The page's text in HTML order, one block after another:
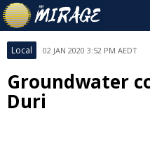
Local 02 JAN 2020 3:52 PM AEDT
Groundwater
Duri